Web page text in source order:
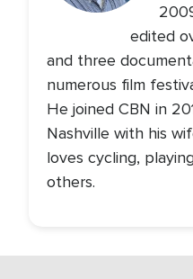
edited
and three
numerous film
He joined CBN in
Nashville with his
loves cycling,
others.